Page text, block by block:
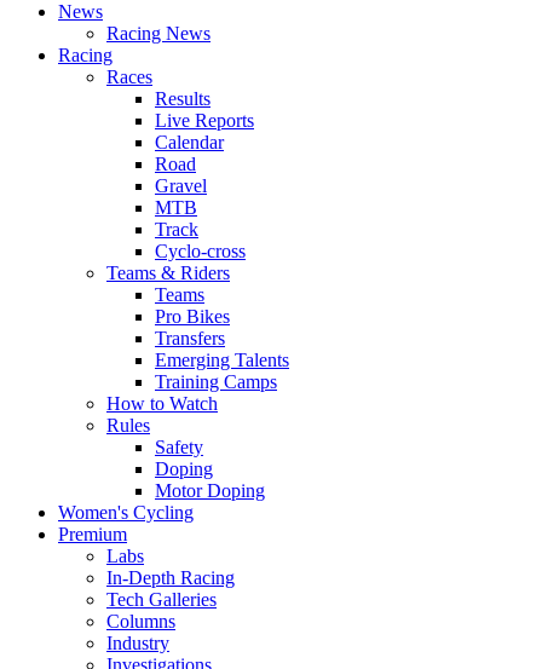
News
Racing News
Racing
Races
Results
Live Reports
Calendar
Road
Gravel
MTB
Track
Cyclo-cross
Teams & Riders
Teams
Pro Bikes
Transfers
Emerging Talents
Training Camps
How to Watch
Rules
Safety
Doping
Motor Doping
Women's Cycling
Premium
Labs
In-Depth Racing
Tech Galleries
Columns
Industry
Investigations